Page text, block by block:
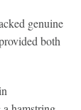
genuine
both